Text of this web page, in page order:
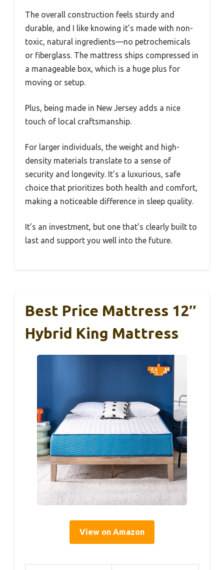
The overall construction feels sturdy and
durable, and I like knowing it’s made with non-
toxic, natural ingredients—no petrochemicals
or fiberglass. The mattress ships compressed in
a manageable box, which is a huge plus for
moving or setup.
Plus, being made in New Jersey adds a nice
touch of local craftsmanship.
For larger individuals, the weight and high-
density materials translate to a sense of
security and longevity. It’s a luxurious, safe
choice that prioritizes both health and comfort,
making a noticeable difference in sleep quality.
It’s an investment, but one that’s clearly built to
last and support you well into the future.
Best Price Mattress 12″
Hybrid King Mattress
View on Amazon